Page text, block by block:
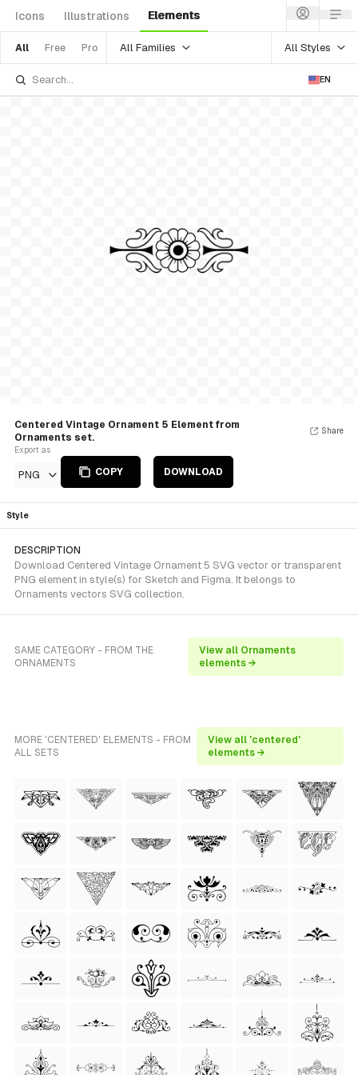
Icons Illustrations Elements
All Free Pro All Families All Styles
EN
Centered Vintage Ornament 5 Element from
Ornaments set.
Export as
PNG COPY DOWNLOAD
Share
Style
DESCRIPTION
Download Centered Vintage Ornament 5 SVG vector or transparent
PNG element in style(s) for Sketch and Figma. It belongs to
Ornaments vectors SVG collection.
SAME CATEGORY - FROM THE
ORNAMENTS
View all Ornaments
elements →
MORE 'CENTERED' ELEMENTS - FROM
ALL SETS
View all 'centered'
elements →